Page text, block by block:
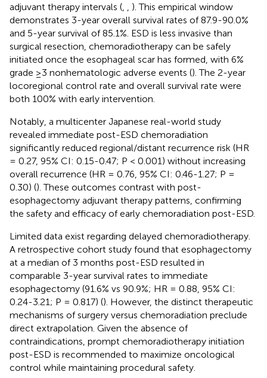
adjuvant therapy intervals (
). This empirical window
demonstrates 3-year overall survival rates of 87.9-90.0%
and 5-year survival of 85.1%. ESD is less invasive than
surgical resection, chemoradiotherapy can be safely
initiated once the esophageal scar has formed, with 6%
grade ≥3 nonhematologic adverse events (). The 2-year
locoregional control rate and overall survival rate were
both 100% with early intervention.
Notably, a multicenter Japanese real-world study
revealed immediate post-ESD chemoradiation
significantly reduced regional/distant recurrence risk (HR
= 0.27, 95% CI: 0.15-0.47; P < 0.001) without increasing
overall recurrence (HR = 0.76, 95% CI: 0.46-1.27; P =
0.30) (). These outcomes contrast with post-
esophagectomy adjuvant therapy patterns, confirming
the safety and efficacy of early chemoradiation post-ESD.
Limited data exist regarding delayed chemoradiotherapy.
A retrospective cohort study found that esophagectomy
at a median of 3 months post-ESD resulted in
comparable 3-year survival rates to immediate
esophagectomy (91.6% vs 90.9%; HR = 0.88, 95% CI:
0.24-3.21; P = 0.817) (). However, the distinct therapeutic
mechanisms of surgery versus chemoradiation preclude
direct extrapolation. Given the absence of
contraindications, prompt chemoradiotherapy initiation
post-ESD is recommended to maximize oncological
control while maintaining procedural safety.